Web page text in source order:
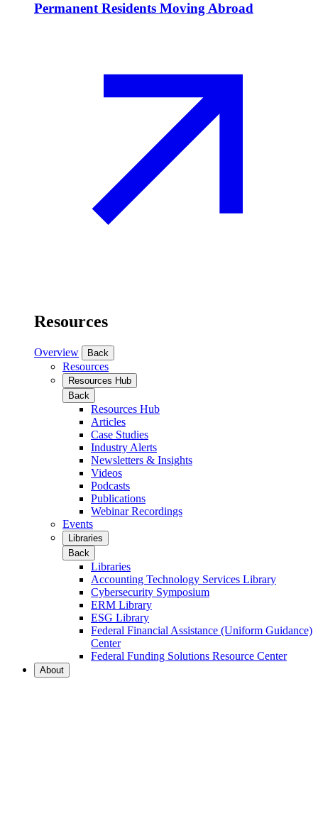
Permanent Residents Moving Abroad
Resources
Overview Back
Resources
Resources Hub
Back
Resources Hub
Articles
Case Studies
Industry Alerts
Newsletters & Insights
Videos
Podcasts
Publications
Webinar Recordings
Events
Libraries
Back
Libraries
Accounting Technology Services Library
Cybersecurity Symposium
ERM Library
ESG Library
Federal Financial Assistance (Uniform Guidance)
Center
Federal Funding Solutions Resource Center
About